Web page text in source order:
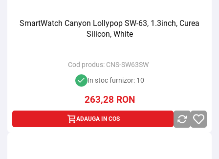
SmartWatch Canyon Lollypop SW-63, 1.3inch, Curea
Silicon, White
Cod produs: CNS-SW63SW
In stoc furnizor: 10
263,28 RON
ADAUGA IN COS